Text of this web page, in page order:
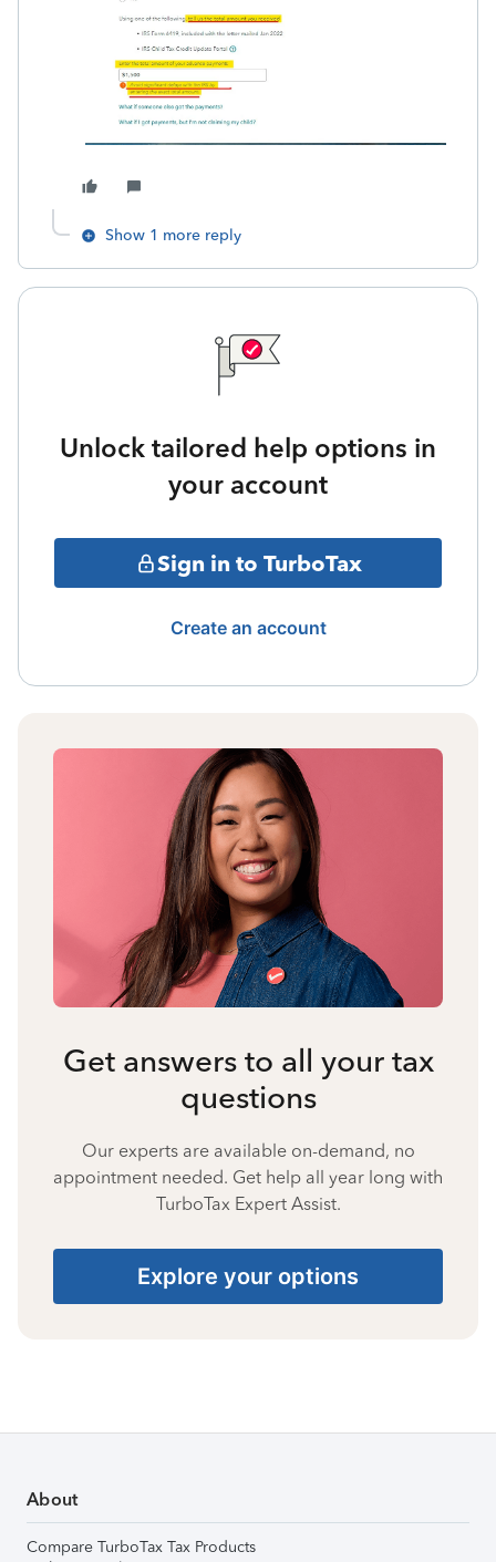
Show 1 more reply
Unlock tailored help options in
your account
Sign in to TurboTax
Create an account
Get answers to all your tax
questions
Our experts are available on-demand, no
appointment needed. Get help all year long with
TurboTax Expert Assist.
Explore your options
About
Compare TurboTax Tax Products